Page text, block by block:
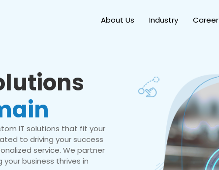
About Us Industry Career
IT solutions that fit your
to driving your success
service. We partner
business thrives in